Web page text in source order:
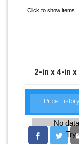
2-in x 4-in
Price
No
Try